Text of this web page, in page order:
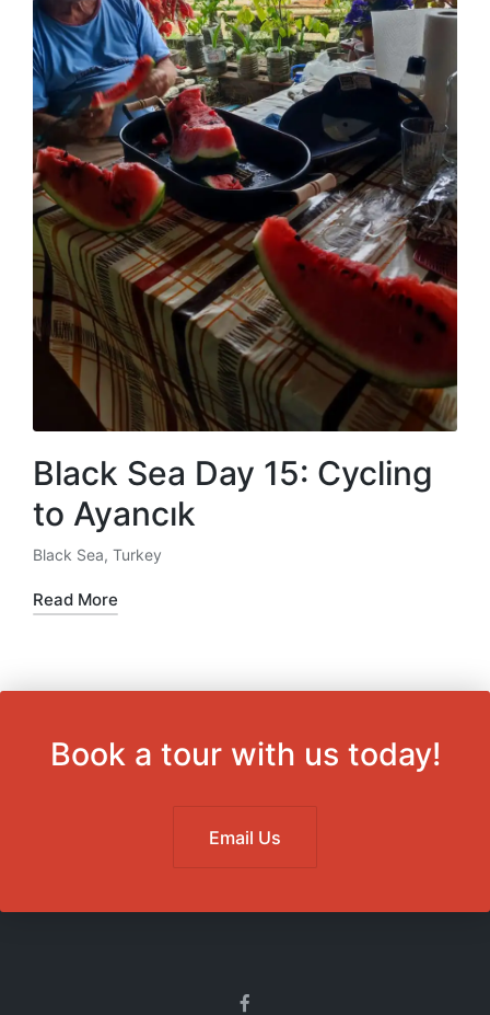
Black Sea Day 15: Cycling
to Ayancık
Posted
in
Black Sea, Turkey
Read More
Book a tour with us today!
Email Us